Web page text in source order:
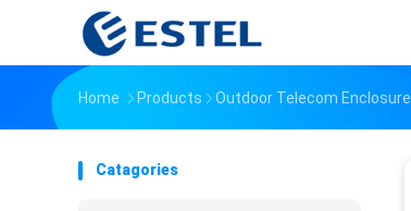
Home Products Outdoor Telecom Enclosure
Catagories